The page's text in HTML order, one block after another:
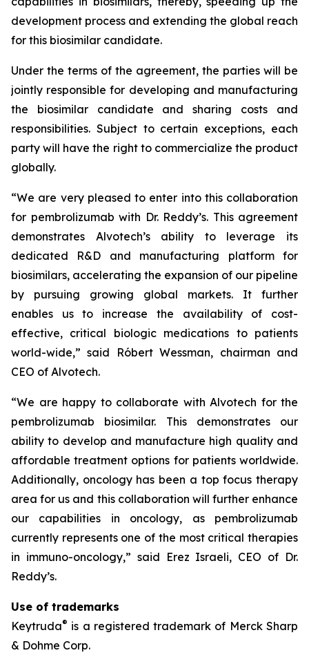
development process and extending the global reach
for this biosimilar candidate.
Under the terms of the agreement, the parties will be
jointly responsible for developing and manufacturing
the biosimilar candidate and sharing costs and
responsibilities. Subject to certain exceptions, each
party will have the right to commercialize the product
globally.
“We are very pleased to enter into this collaboration
for pembrolizumab with Dr. Reddy’s. This agreement
demonstrates Alvotech’s ability to leverage its
dedicated R&D and manufacturing platform for
biosimilars, accelerating the expansion of our pipeline
by pursuing growing global markets. It further
enables us to increase the availability of cost-
effective, critical biologic medications to patients
world-wide,” said Róbert Wessman, chairman and
CEO of Alvotech.
“We are happy to collaborate with Alvotech for the
pembrolizumab biosimilar. This demonstrates our
ability to develop and manufacture high quality and
affordable treatment options for patients worldwide.
Additionally, oncology has been a top focus therapy
area for us and this collaboration will further enhance
our capabilities in oncology, as pembrolizumab
currently represents one of the most critical therapies
in immuno-oncology,” said Erez Israeli, CEO of Dr.
Reddy’s.
Use of trademarks
Keytruda® is a registered trademark of Merck Sharp
& Dohme Corp.